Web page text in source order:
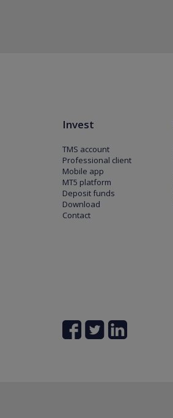
Invest
TMS account
Professional client
Mobile app
MT5 platform
Deposit funds
Download
Contact